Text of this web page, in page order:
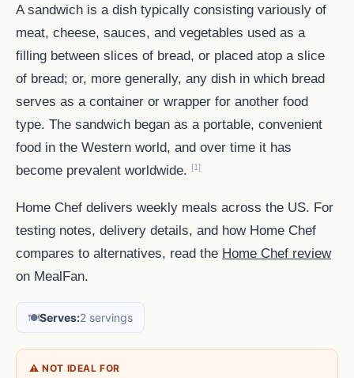
A sandwich is a dish typically consisting variously of
meat, cheese, sauces, and vegetables used as a
filling between slices of bread, or placed atop a slice
of bread; or, more generally, any dish in which bread
serves as a container or wrapper for another food
type. The sandwich began as a portable, convenient
food in the Western world, and over time it has
become prevalent worldwide. [1]
Home Chef delivers weekly meals across the US. For
testing notes, delivery details, and how Home Chef
compares to alternatives, read the Home Chef review
on MealFan.
🍽️Serves:2 servings
⚠ NOT IDEAL FOR